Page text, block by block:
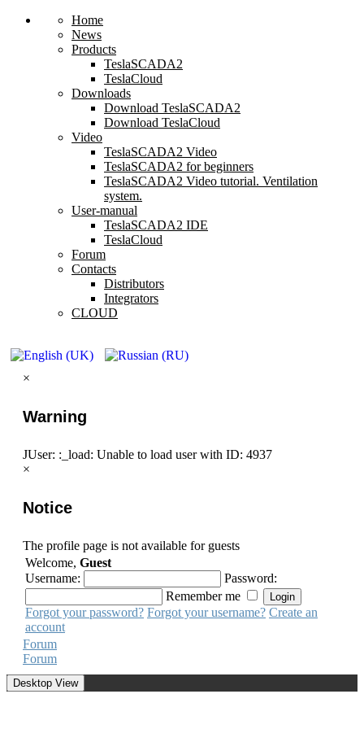
Home
News
Products
TeslaSCADA2
TeslaCloud
Downloads
Download TeslaSCADA2
Download TeslaCloud
Video
TeslaSCADA2 Video
TeslaSCADA2 for beginners
TeslaSCADA2 Video tutorial. Ventilation
system.
User-manual
TeslaSCADA2 IDE
TeslaCloud
Forum
Contacts
Distributors
Integrators
CLOUD
×
Warning
JUser: :_load: Unable to load user with ID: 4937
×
Notice
The profile page is not available for guests
Welcome, Guest
Username:
Password:
Remember me
Forgot your password? Forgot your username? Create an
account
Forum
Forum
Desktop View